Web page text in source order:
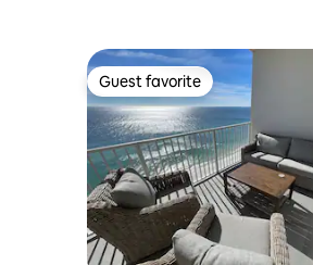
Guest favorite
Guest favorite